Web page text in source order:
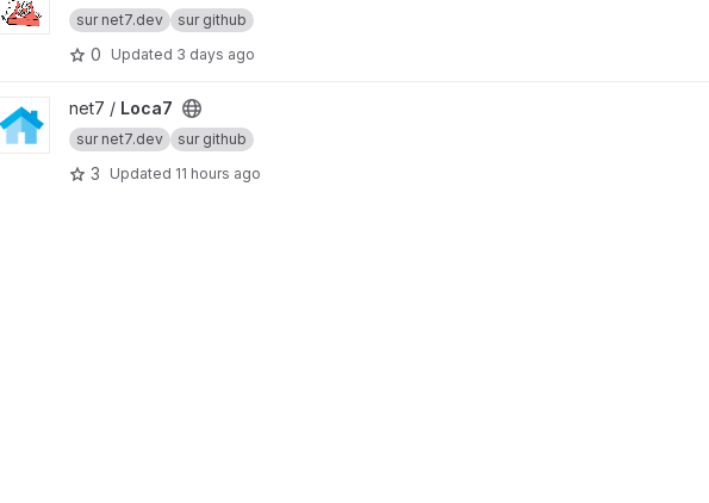
sur net7.dev sur github
0 Updated 3 days ago
View Loca7 project
net7 / Loca7
sur net7.dev sur github
3 Updated 11 hours ago